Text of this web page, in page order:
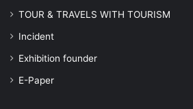
TOUR & TRAVELS WITH TOURISM
Incident
Exhibition founder
⁠E-Paper